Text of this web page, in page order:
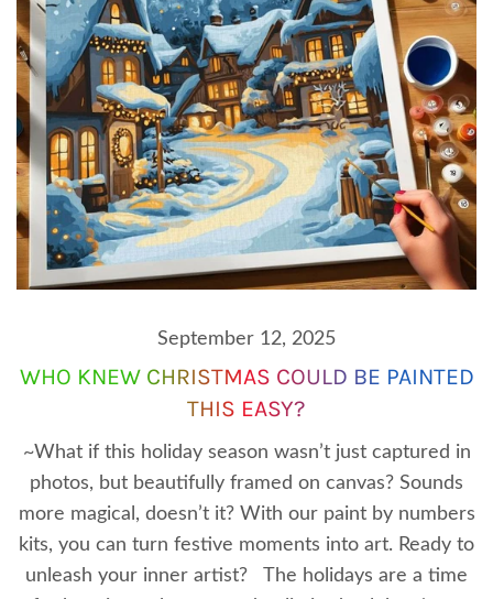
September 12, 2025
WHO KNEW CHRISTMAS COULD BE PAINTED
THIS EASY?
~What if this holiday season wasn’t just captured in
photos, but beautifully framed on canvas? Sounds
more magical, doesn’t it? With our paint by numbers
kits, you can turn festive moments into art. Ready to
unleash your inner artist? The holidays are a time